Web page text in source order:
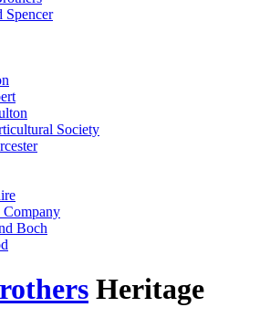
Spencer
Society
Company
Boch
Heritage